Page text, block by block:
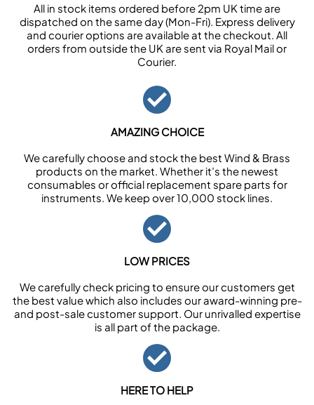
All in stock items ordered before 2pm UK time are
dispatched on the same day (Mon-Fri). Express delivery
and courier options are available at the checkout. All
orders from outside the UK are sent via Royal Mail or
Courier.
AMAZING CHOICE
We carefully choose and stock the best Wind & Brass
products on the market. Whether it’s the newest
consumables or official replacement spare parts for
instruments. We keep over 10,000 stock lines.
LOW PRICES
We carefully check pricing to ensure our customers get
the best value which also includes our award-winning pre-
and post-sale customer support. Our unrivalled expertise
is all part of the package.
HERE TO HELP